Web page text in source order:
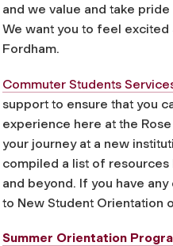
and we value and take
We want you to feel
Fordham.
Commuter Students
support to ensure that you
experience here at the
your journey at a new
compiled a list of
and beyond. If you have
to New Student Orientation
Summer Orientation